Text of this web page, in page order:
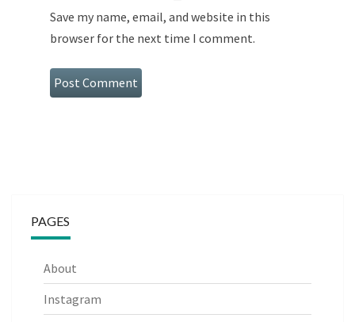
Save my name, email, and website in this
browser for the next time I comment.
PAGES
About
Instagram